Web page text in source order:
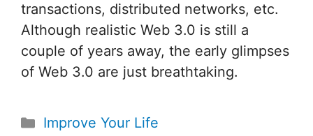
transactions, distributed networks, etc.
Although realistic Web 3.0 is still a
couple of years away, the early glimpses
of Web 3.0 are just breathtaking.
Categories
Improve Your Life